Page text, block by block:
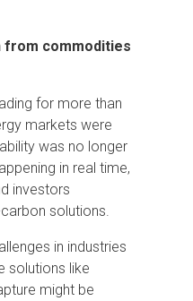
from commodities
for more than
markets were
was no longer
in real time,
investors
solutions.
in industries
solutions like
might be